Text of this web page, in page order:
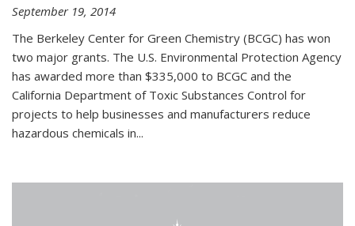
September 19, 2014
The Berkeley Center for Green Chemistry (BCGC) has won
two major grants. The U.S. Environmental Protection Agency
has awarded more than $335,000 to BCGC and the
California Department of Toxic Substances Control for
projects to help businesses and manufacturers reduce
hazardous chemicals in...